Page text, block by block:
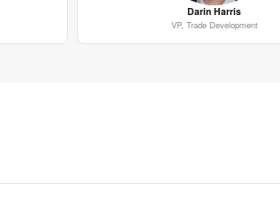
Darin Harris
VP, Trade Development